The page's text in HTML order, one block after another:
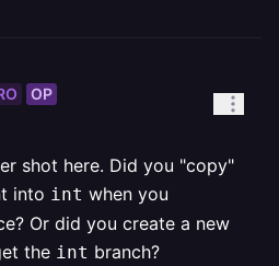
OP
shot here. Did you "copy"
into int when you
Or did you create a new
the int branch?